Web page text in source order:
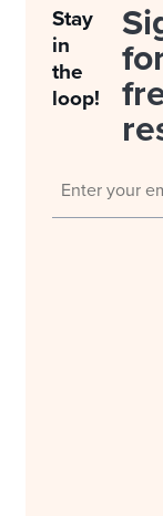
Stay
in
the
loop!